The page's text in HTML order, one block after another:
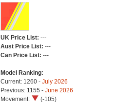
UK Price List: ---
Aust Price List: ---
Can Price List: ---
Model Ranking:
Current: 1260 - July 2026
Previous: 1155 - June 2026
Movement:
(-105)